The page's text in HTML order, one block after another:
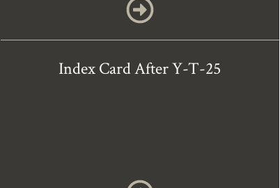
Index Card After Y-T-25